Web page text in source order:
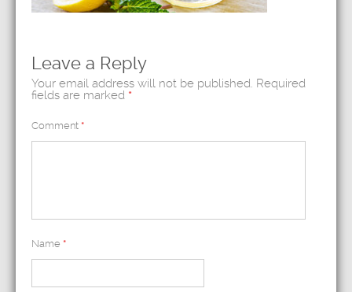
Leave a Reply
Your email address will not be published. Required
fields are marked *
Comment *
Name *